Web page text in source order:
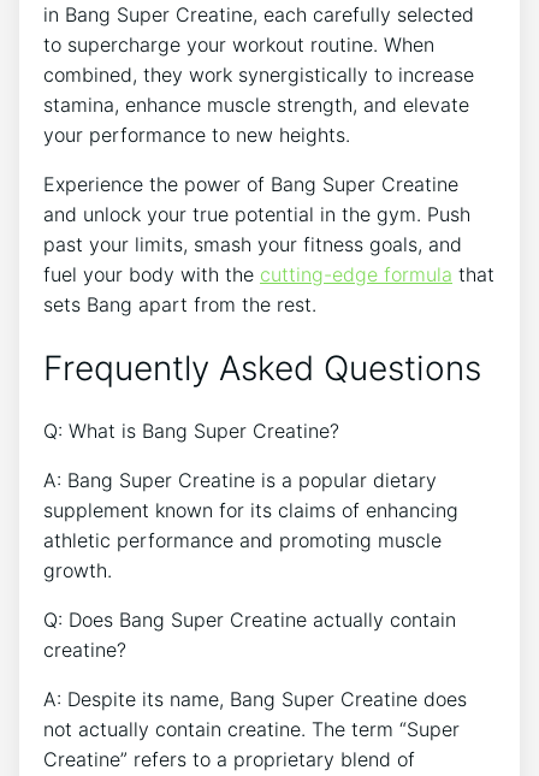
in ​Bang​ Super Creatine,​ each carefully selected
to supercharge your workout routine. When
‍combined, ‍they ⁢work synergistically to increase
stamina, enhance ‍muscle​ strength, and elevate
⁢your performance to ​new heights.
Experience ‍the power‍ of Bang ⁢Super‌ Creatine
⁢and unlock your true⁣ potential in​ the gym. Push
past your⁣ limits, smash your fitness goals,⁤ and
fuel your​ body with the cutting-edge ⁤formula ⁢ that
sets ​Bang apart from the​ rest.
Frequently Asked Questions
Q: What is Bang Super Creatine?
A: Bang Super Creatine is a popular dietary
supplement known for its claims of ⁣enhancing
athletic performance and ⁣promoting muscle
growth.
Q: Does Bang ‍Super Creatine​ actually contain
creatine?
A: Despite its name,⁣ Bang Super Creatine does
not actually contain creatine. The term “Super
Creatine”⁤ refers ⁢to a proprietary blend of